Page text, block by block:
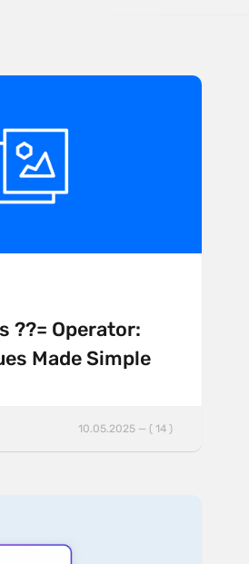
??= Operator:
Made Simple
10.05.2025 — ( 14 )